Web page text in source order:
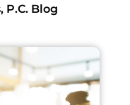
P.C. Blog